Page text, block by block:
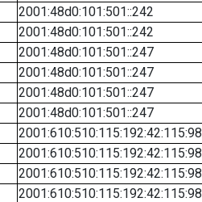
2001:48d0:101:501::242
2001:48d0:101:501::242
2001:48d0:101:501::247
2001:48d0:101:501::247
2001:48d0:101:501::247
2001:48d0:101:501::247
2001:610:510:115:192:42:115:98
2001:610:510:115:192:42:115:98
2001:610:510:115:192:42:115:98
2001:610:510:115:192:42:115:98